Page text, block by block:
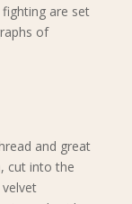
are set
of
and great
cut into the